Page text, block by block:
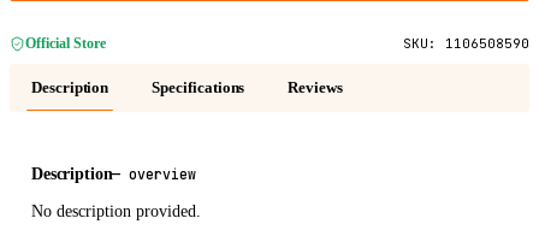
Official Store SKU: 1106508590
Description Specifications Reviews
Description—overview
No description provided.